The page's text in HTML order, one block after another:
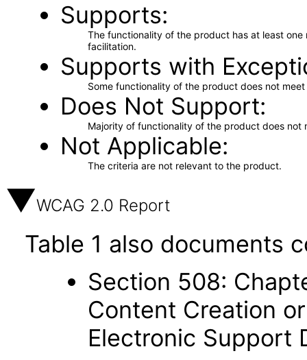
Supports
The functionality of the product has at least
facilitation.
Supports with
Some functionality of the product does not
Does Not Support
Majority of functionality of the product does not
Not Applicable
The criteria are not relevant to the product.
WCAG 2.0 Report
Table 1 also documents
Section 508:
Content Creation
Electronic Support